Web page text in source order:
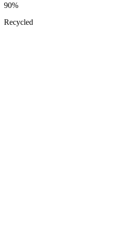
90%
Recycled